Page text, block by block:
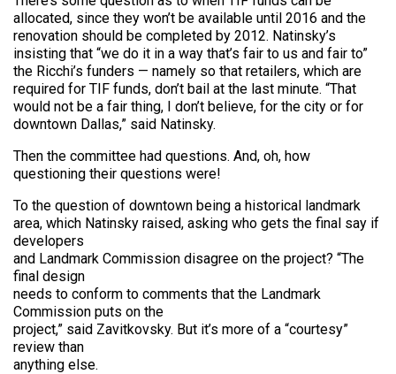
allocated, since they won’t be available until 2016 and the
renovation should be completed by 2012. Natinsky’s
insisting that “we do it in a way that’s fair to us and fair to”
the Ricchi’s funders — namely so that retailers, which are
required for TIF funds, don’t bail at the last minute. “That
would not be a fair thing, I don’t believe, for the city or for
downtown Dallas,” said Natinsky.
Then the committee had questions. And, oh, how
questioning their questions were!
To the question of downtown being a historical landmark
area, which Natinsky raised, asking who gets the final say if
developers
and Landmark Commission disagree on the project? “The
final design
needs to conform to comments that the Landmark
Commission puts on the
project,” said Zavitkovsky. But it’s more of a “courtesy”
review than
anything else.